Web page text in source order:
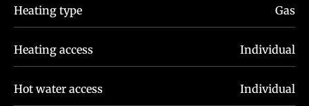
Heating type Gas
Heating access Individual
Hot water access Individual